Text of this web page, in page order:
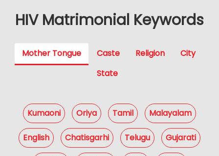
HIV Matrimonial Keywords
Mother Tongue Caste Religion
City
State
Kumaoni Oriya Tamil Malayalam
English Chatisgarhi Telugu Gujarati